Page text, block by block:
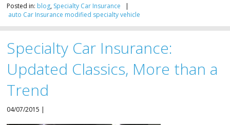
Posted in: blog, Specialty Car Insurance |
auto Car Insurance modified specialty vehicle
Specialty Car Insurance:
Updated Classics, More than a
Trend
04/07/2015 |